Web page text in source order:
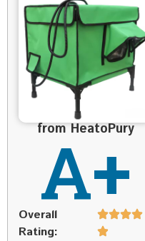
from HeatoPury
A+
Overall
Rating: